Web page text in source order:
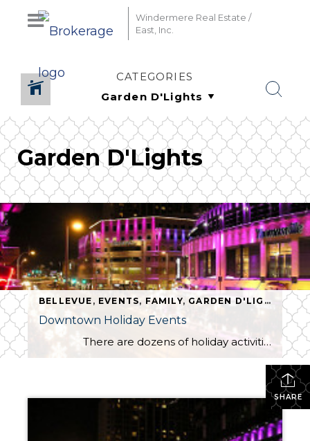
Windermere Real Estate /
East, Inc.
CATEGORIES
Garden D'Lights
BELLEVUE , EVENTS, FAMILY, GARDEN D'LIGHTS ,
Downtown Holiday Events
There are dozens of holiday activities this month, but several should top your “to do” list this month. Nightly at 7:00 PM Bellevue Way is closed between NE 4th and NE 8th Streets for Snowflake Lane featuring drummers, dancers, holiday characters and a parade complete with snow […]
SHARE